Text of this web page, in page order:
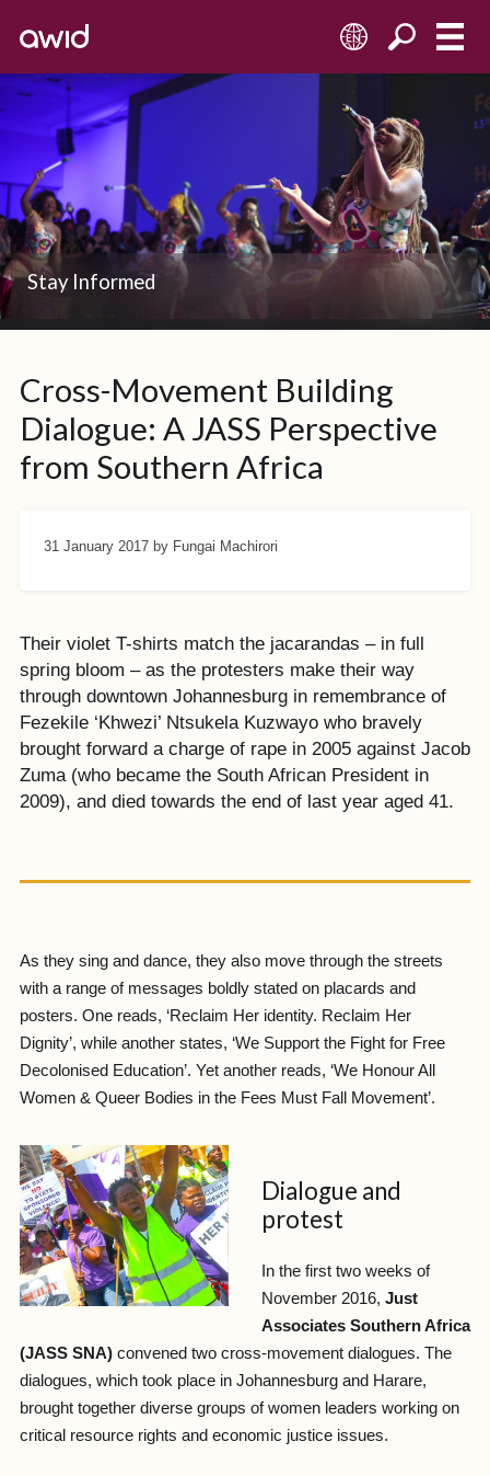
EN
Stay Informed
Cross-Movement Building
Dialogue: A JASS Perspective
from Southern Africa
31 January 2017 by Fungai Machirori
Their violet T-shirts match the jacarandas – in full
spring bloom – as the protesters make their way
through downtown Johannesburg in remembrance of
Fezekile ‘Khwezi’ Ntsukela Kuzwayo who bravely
brought forward a charge of rape in 2005 against Jacob
Zuma (who became the South African President in
2009), and died towards the end of last year aged 41.
As they sing and dance, they also move through the streets
with a range of messages boldly stated on placards and
posters. One reads, ‘Reclaim Her identity. Reclaim Her
Dignity’, while another states, ‘We Support the Fight for Free
Decolonised Education’. Yet another reads, ‘We Honour All
Women & Queer Bodies in the Fees Must Fall Movement’.
Dialogue and
protest
In the first two weeks of
November 2016, Just
Associates Southern Africa
(JASS SNA)convened two cross-movement dialogues. The
dialogues, which took place in Johannesburg and Harare,
brought together diverse groups of women leaders working on
critical resource rights and economic justice issues.